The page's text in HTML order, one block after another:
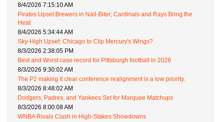
8/4/2026 7:15:10 AM
Pirates Upset Brewers in Nail-Biter; Cardinals and Rays Bring the
Heat
8/4/2026 5:34:44 AM
Sky-High Upset: Chicago to Clip Mercury's Wings?
8/3/2026 2:38:05 PM
Best and Worst case record for Pittsburgh football in 2026
8/3/2026 9:30:02 AM
The P2 making it clear conference realignment is a low priority.
8/3/2026 8:48:02 AM
Dodgers, Padres, and Yankees Set for Marquee Matchups
8/3/2026 8:00:08 AM
WNBA Rivals Clash in High-Stakes Showdowns